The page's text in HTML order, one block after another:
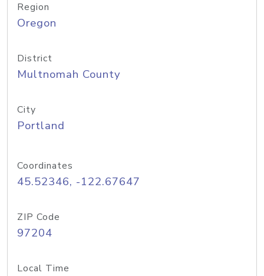
Region
Oregon
District
Multnomah County
City
Portland
Coordinates
45.52346, -122.67647
ZIP Code
97204
Local Time